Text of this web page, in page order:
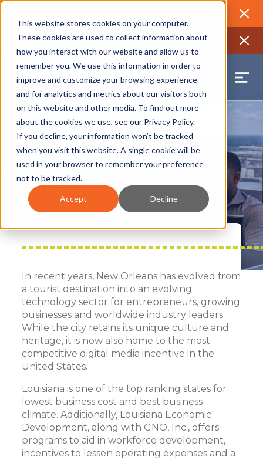
This website stores cookies on your computer.
These cookies are used to collect information about
how you interact with our website and allow us to
remember you. We use this information in order to
improve and customize your browsing experience
and for analytics and metrics about our visitors both
on this website and other media. To find out more
about the cookies we use, see our Privacy Policy.
If you decline, your information won’t be tracked
when you visit this website. A single cookie will be
used in your browser to remember your preference
not to be tracked.
Accept Decline
2025 Jobs Report: Explore workforce and career data for the
Doing Business Here
In recent years, New Orleans has evolved from
a tourist destination into an evolving
technology sector for entrepreneurs, growing
businesses and worldwide industry leaders.
While the city retains its unique culture and
heritage, it is now also home to the most
competitive digital media incentive in the
United States.
Louisiana is one of the top ranking states for
lowest business cost and best business
climate. Additionally, Louisiana Economic
Development, along with GNO, Inc., offers
programs to aid in workforce development,
incentives to lessen operating expenses and a